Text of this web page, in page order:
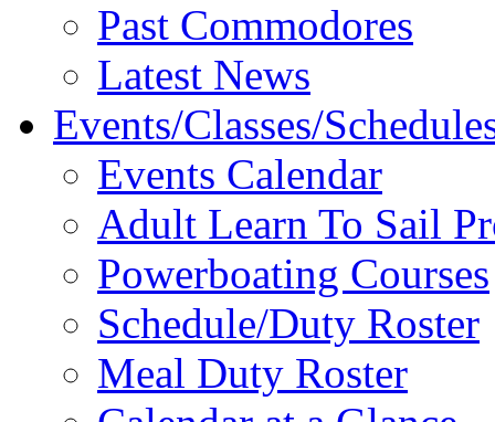
Past Commodores
Latest News
Events/Classes/
Events Calendar
Adult Learn To Sail
Powerboating Courses
Schedule/Duty Roster
Meal Duty Roster